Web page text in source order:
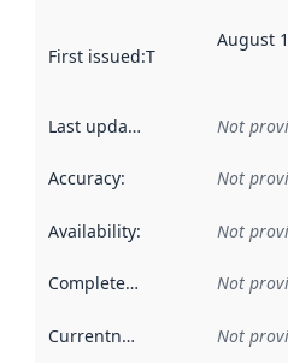
First issued:This date
August
Last updated Not
Accuracy: Not
Availability: Not
Completeness Not
Currentness Not